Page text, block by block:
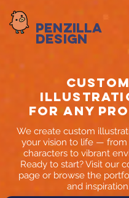
Penzilla
Design
Custom
for any
We create custom
your vision to life — from
characters to vibrant
Ready to start? Visit our
page or browse the
and inspiration.